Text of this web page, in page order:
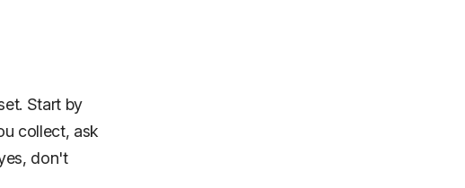
Start by
collect, ask
don't